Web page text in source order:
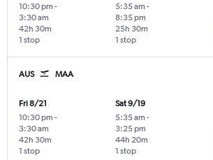
10:30 pm -
3:30 am
1 stop
42h 30m
5:35 am -
8:35 pm
1 stop
25h 30m
AUS MAA
Fri 8/21
10:30 pm -
3:30 am
1 stop
42h 30m
Sat 9/19
5:35 am -
3:25 pm
1 stop
44h 20m